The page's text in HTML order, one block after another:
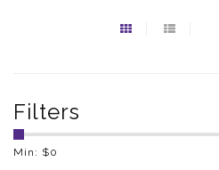
Filters
Min: $0